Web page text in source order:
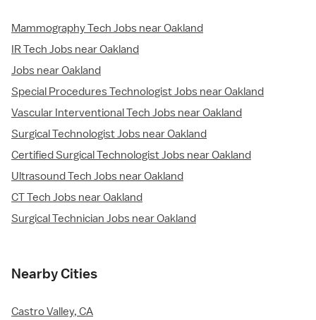
Mammography Tech Jobs near Oakland
IR Tech Jobs near Oakland
Jobs near Oakland
Special Procedures Technologist Jobs near Oakland
Vascular Interventional Tech Jobs near Oakland
Surgical Technologist Jobs near Oakland
Certified Surgical Technologist Jobs near Oakland
Ultrasound Tech Jobs near Oakland
CT Tech Jobs near Oakland
Surgical Technician Jobs near Oakland
Nearby Cities
Castro Valley, CA